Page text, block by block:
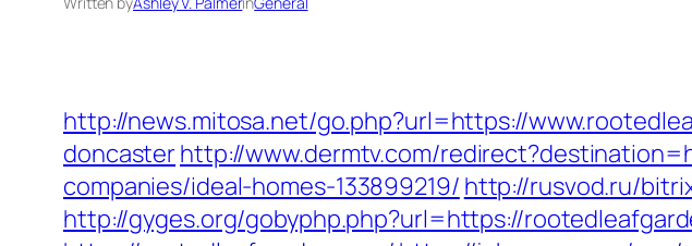
http://news.mitosa.net/go.php?url=https://
doncasterhttp://www.dermtv.com/
companies/ideal-homes-133899219/ http://rusvod.ru/
http://gyges.org/gobyphp.php?url=https://